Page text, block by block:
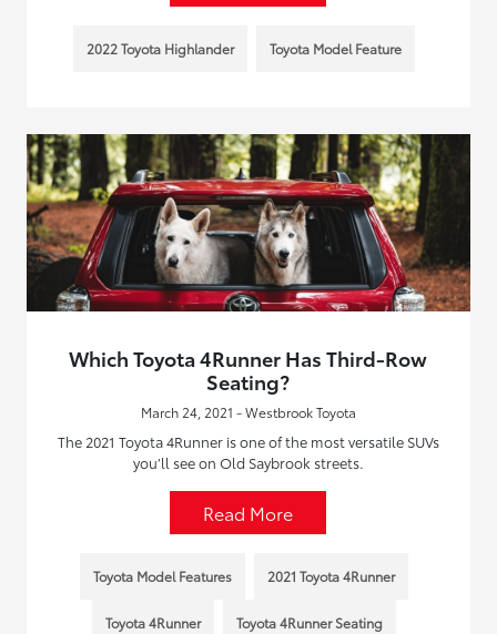
2022 Toyota Highlander Toyota Model Feature
Which Toyota 4Runner Has Third-Row
Seating?
March 24, 2021 - Westbrook Toyota
The 2021 Toyota 4Runner is one of the most versatile SUVs
you’ll see on Old Saybrook streets.
Read More
Toyota Model Features 2021 Toyota 4Runner
Toyota 4Runner Toyota 4Runner Seating